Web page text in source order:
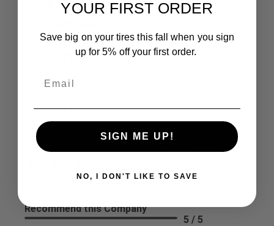
2
97%
of customers rate this
Larry C. Verified Customer
Recommend this Company
5 / 5
YOUR FIRST ORDER
Save big on your tires this fall when you sign
up for 5% off your first order.
SIGN ME UP!
NO, I DON'T LIKE TO SAVE